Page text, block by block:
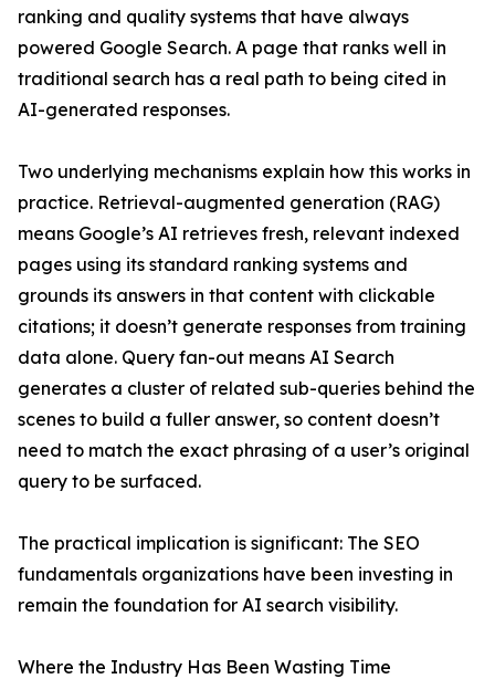
ranking and quality systems that have always
powered Google Search. A page that ranks well in
traditional search has a real path to being cited in
AI-generated responses.
Two underlying mechanisms explain how this works in
practice. Retrieval-augmented generation (RAG)
means Google’s AI retrieves fresh, relevant indexed
pages using its standard ranking systems and
grounds its answers in that content with clickable
citations; it doesn’t generate responses from training
data alone. Query fan-out means AI Search
generates a cluster of related sub-queries behind the
scenes to build a fuller answer, so content doesn’t
need to match the exact phrasing of a user’s original
query to be surfaced.
The practical implication is significant: The SEO
fundamentals organizations have been investing in
remain the foundation for AI search visibility.
Where the Industry Has Been Wasting Time